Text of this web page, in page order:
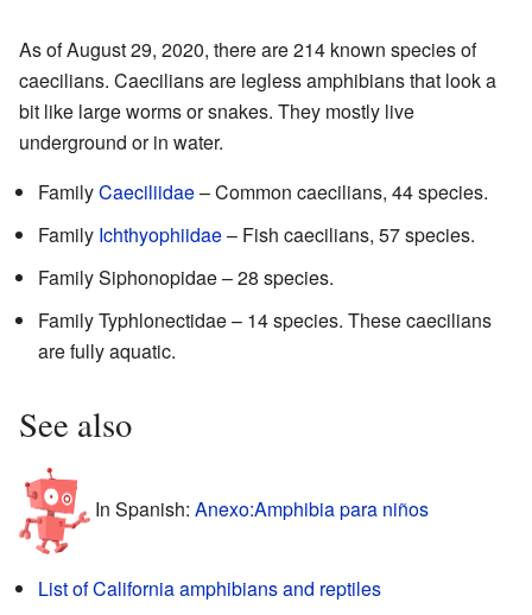
As of August 29, 2020, there are 214 known species of
caecilians. Caecilians are legless amphibians that look a
bit like large worms or snakes. They mostly live
underground or in water.
FamilyCaeciliidae– Common caecilians, 44 species.
Family Ichthyophiidae– Fish caecilians, 57 species.
Family Siphonopidae – 28 species.
Family Typhlonectidae – 14 species. These caecilians
are fully aquatic.
See also
In Spanish: Anexo:Amphibia para niños
List of California amphibians and reptiles